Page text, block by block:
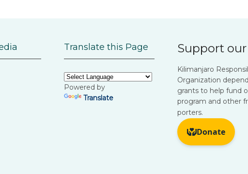
Translate this Page
Powered by
Translate
Support
Kilimanjaro
Organization
grants to help fund
program and other
porters.